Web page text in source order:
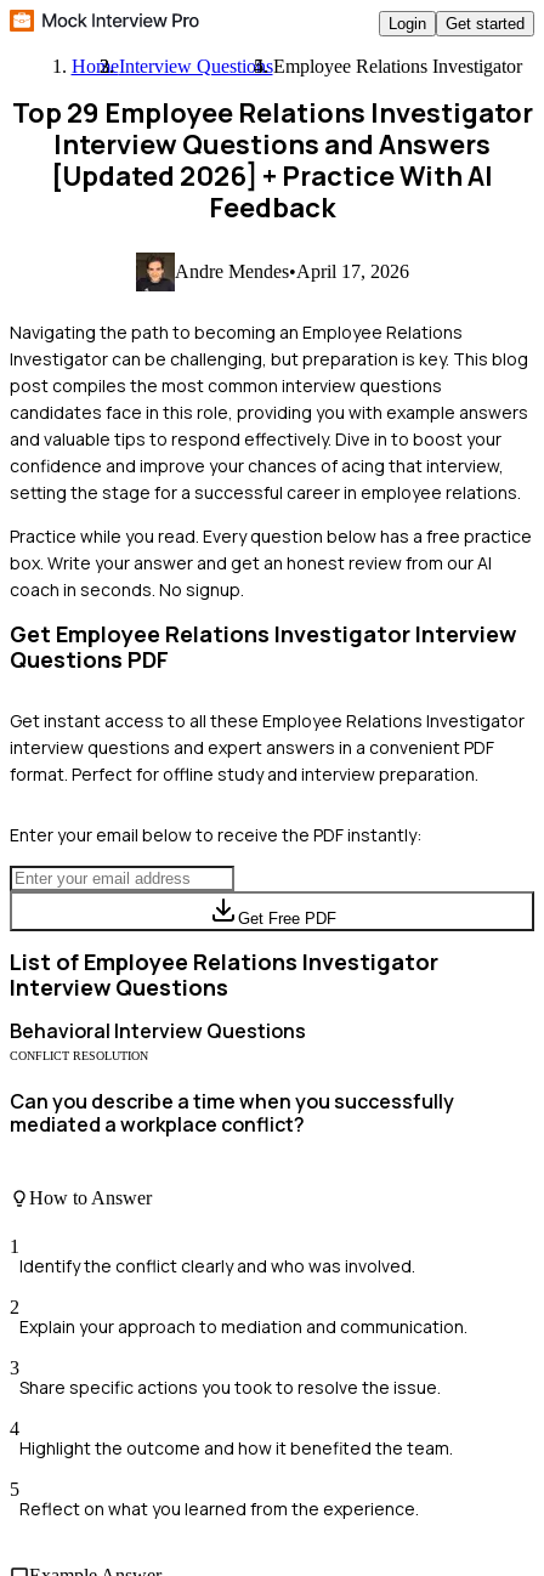
Login Get started
HomeInterview QuestionsEmployee Relations Investigator
Top 29 Employee Relations Investigator
Interview Questions and Answers
[Updated 2026] + Practice With AI
Feedback
Andre Mendes•April 17, 2026
Navigating the path to becoming an Employee Relations
Investigator can be challenging, but preparation is key. This blog
post compiles the most common interview questions
candidates face in this role, providing you with example answers
and valuable tips to respond effectively. Dive in to boost your
confidence and improve your chances of acing that interview,
setting the stage for a successful career in employee relations.
Practice while you read. Every question below has a free practice
box. Write your answer and get an honest review from our AI
coach in seconds. No signup.
Get Employee Relations Investigator Interview
Questions PDF
Get instant access to all these Employee Relations Investigator
interview questions and expert answers in a convenient PDF
format. Perfect for offline study and interview preparation.
Enter your email below to receive the PDF instantly:
Get Free PDF
List of Employee Relations Investigator
Interview Questions
Behavioral Interview Questions
CONFLICT RESOLUTION
Can you describe a time when you successfully
mediated a workplace conflict?
How to Answer
1
Identify the conflict clearly and who was involved.
2
Explain your approach to mediation and communication.
3
Share specific actions you took to resolve the issue.
4
Highlight the outcome and how it benefited the team.
5
Reflect on what you learned from the experience.